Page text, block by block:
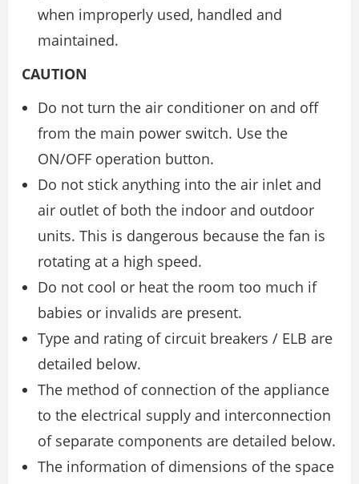
when improperly used, handled and
maintained.
CAUTION
Do not turn the air conditioner on and off
from the main power switch. Use the
ON/OFF operation button.
Do not stick anything into the air inlet and
air outlet of both the indoor and outdoor
units. This is dangerous because the fan is
rotating at a high speed.
Do not cool or heat the room too much if
babies or invalids are present.
Type and rating of circuit breakers / ELB are
detailed below.
The method of connection of the appliance
to the electrical supply and interconnection
of separate components are detailed below.
The information of dimensions of the space